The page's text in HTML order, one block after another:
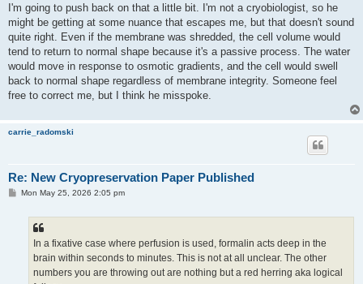
I'm going to push back on that a little bit. I'm not a cryobiologist, so he
might be getting at some nuance that escapes me, but that doesn't sound
quite right. Even if the membrane was shredded, the cell volume would
tend to return to normal shape because it's a passive process. The water
would move in response to osmotic gradients, and the cell would swell
back to normal shape regardless of membrane integrity. Someone feel
free to correct me, but I think he misspoke.
carrie_radomski
Re: New Cryopreservation Paper Published
PMon May 25, 2026 2:05 pm
In a fixative case where perfusion is used, formalin acts deep in the
brain within seconds to minutes. This is not at all unclear. The other
numbers you are throwing out are nothing but a red herring aka logical